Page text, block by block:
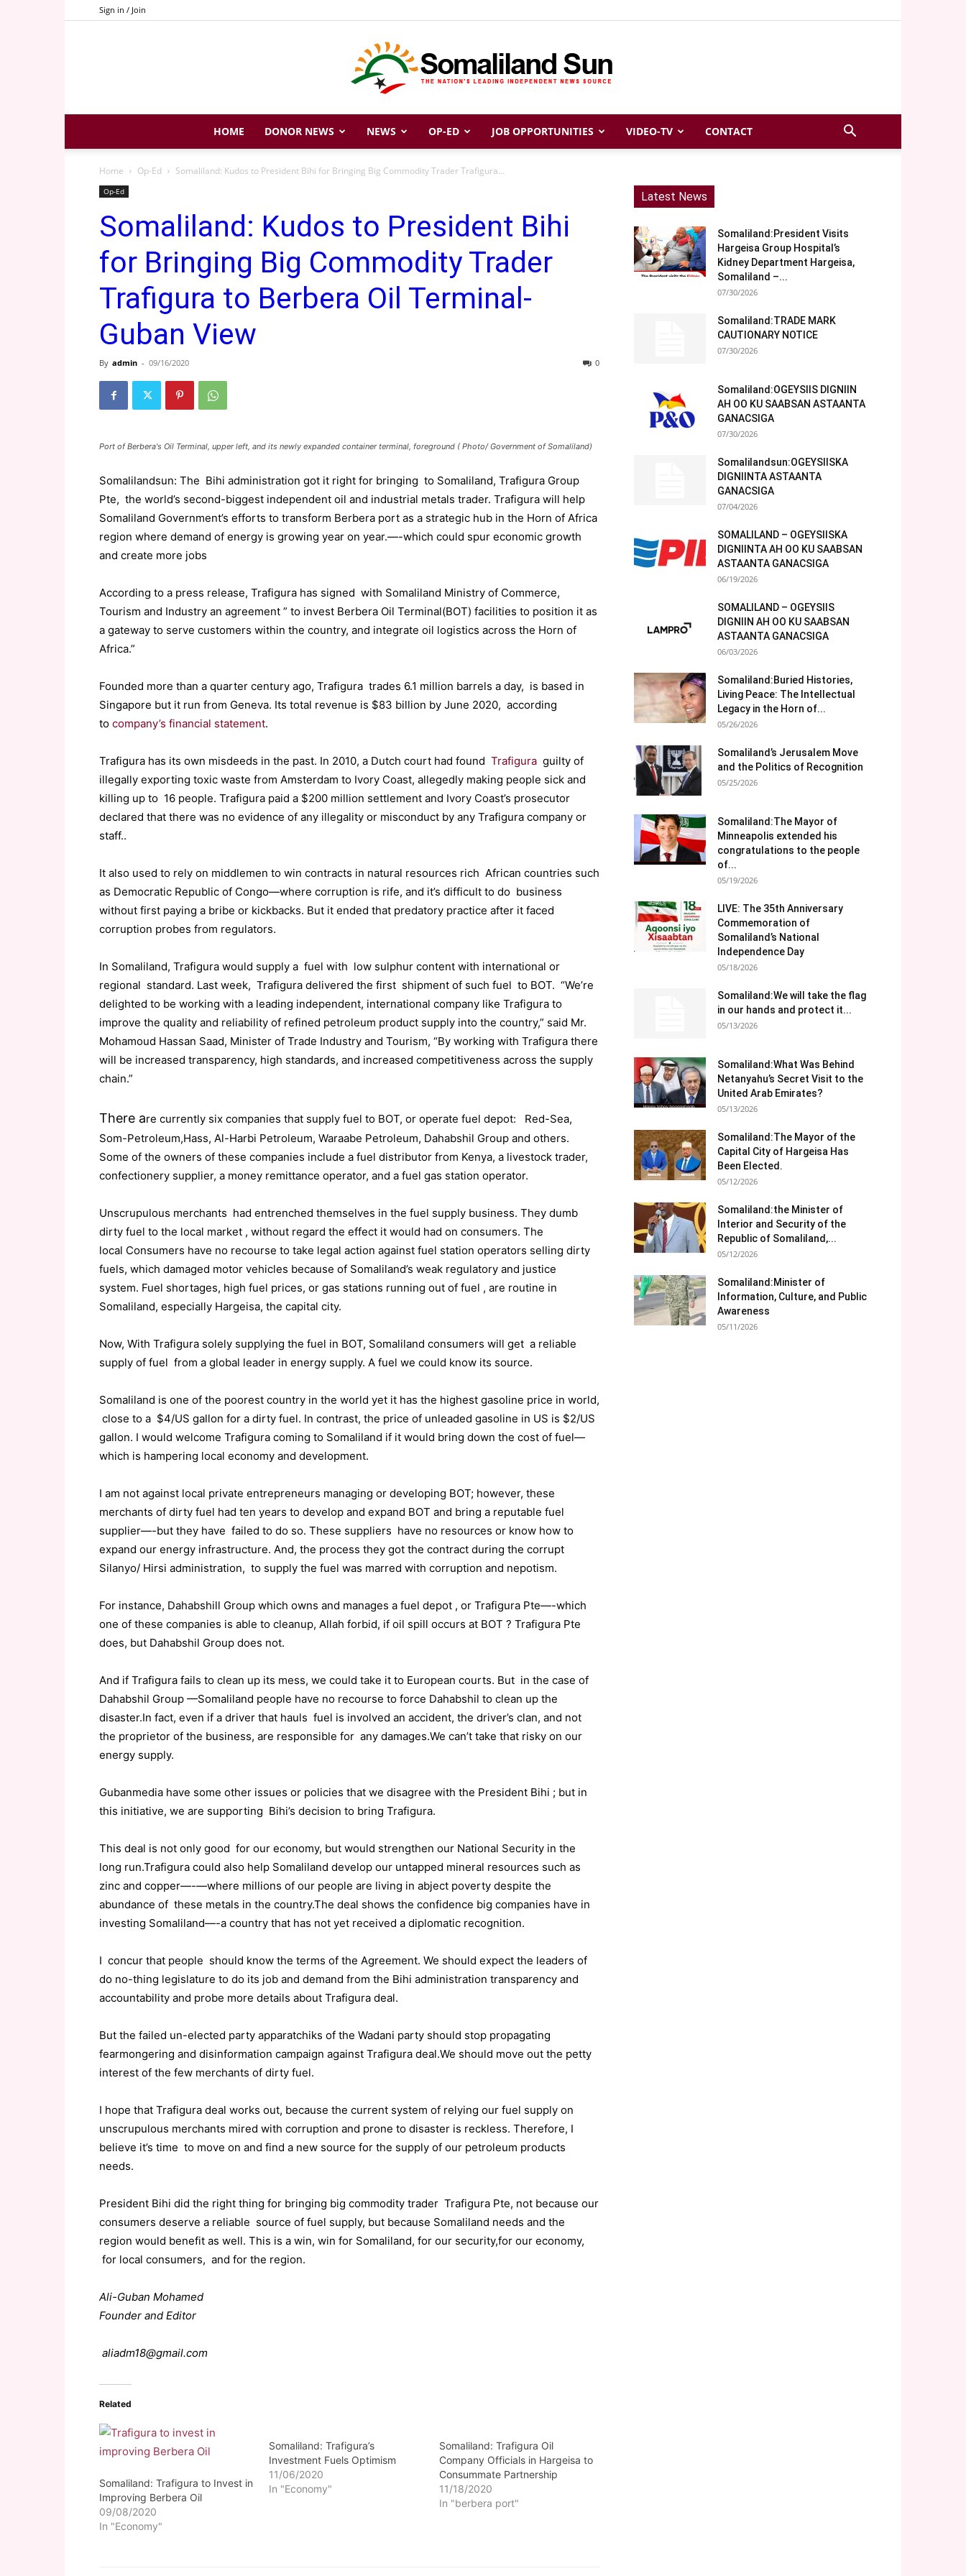
Sign in / Join
Somaliland
Sun
HOME DONOR NEWS NEWS OP-ED JOB OPPORTUNITIES VIDEO-TV CONTACT
Home Op-Ed Somaliland: Kudos to President Bihi for Bringing Big Commodity Trader Trafigura...
Op-Ed
Somaliland: Kudos to President Bihi
for Bringing Big Commodity Trader
Trafigura to Berbera Oil Terminal-
Guban View
By admin - 09/16/2020 0
Port of Berbera's Oil Terminal, upper left, and its newly expanded container terminal, foreground ( Photo/ Government of Somaliland)
Somalilandsun: The Bihi administration got it right for bringing to Somaliland, Trafigura Group
Pte, the world’s second-biggest independent oil and industrial metals trader. Trafigura will help
Somaliland Government’s efforts to transform Berbera port as a strategic hub in the Horn of Africa
region where demand of energy is growing year on year.—-which could spur economic growth
and create more jobs
According to a press release, Trafigura has signed with Somaliland Ministry of Commerce,
Tourism and Industry an agreement ” to invest Berbera Oil Terminal(BOT) facilities to position it as
a gateway to serve customers within the country, and integrate oil logistics across the Horn of
Africa.”
Founded more than a quarter century ago, Trafigura trades 6.1 million barrels a day, is based in
Singapore but it run from Geneva. Its total revenue is $83 billion by June 2020, according
to company’s financial statement.
Trafigura has its own misdeeds in the past. In 2010, a Dutch court had found Trafigura guilty of
illegally exporting toxic waste from Amsterdam to Ivory Coast, allegedly making people sick and
killing up to 16 people. Trafigura paid a $200 million settlement and Ivory Coast’s prosecutor
declared that there was no evidence of any illegality or misconduct by any Trafigura company or
staff..
It also used to rely on middlemen to win contracts in natural resources rich African countries such
as Democratic Republic of Congo—where corruption is rife, and it’s difficult to do business
without first paying a bribe or kickbacks. But it ended that predatory practice after it faced
corruption probes from regulators.
In Somaliland, Trafigura would supply a fuel with low sulphur content with international or
regional standard. Last week, Trafigura delivered the first shipment of such fuel to BOT. “We’re
delighted to be working with a leading independent, international company like Trafigura to
improve the quality and reliability of refined petroleum product supply into the country,” said Mr.
Mohamoud Hassan Saad, Minister of Trade Industry and Tourism, “By working with Trafigura there
will be increased transparency, high standards, and increased competitiveness across the supply
chain.”
There are currently six companies that supply fuel to BOT, or operate fuel depot: Red-Sea,
Som-Petroleum,Hass, Al-Harbi Petroleum, Waraabe Petroleum, Dahabshil Group and others.
Some of the owners of these companies include a fuel distributor from Kenya, a livestock trader,
confectionery supplier, a money remittance operator, and a fuel gas station operator.
Unscrupulous merchants had entrenched themselves in the fuel supply business. They dumb
dirty fuel to the local market , without regard the effect it would had on consumers. The
local Consumers have no recourse to take legal action against fuel station operators selling dirty
fuels, which damaged motor vehicles because of Somaliland’s weak regulatory and justice
system. Fuel shortages, high fuel prices, or gas stations running out of fuel , are routine in
Somaliland, especially Hargeisa, the capital city.
Now, With Trafigura solely supplying the fuel in BOT, Somaliland consumers will get a reliable
supply of fuel from a global leader in energy supply. A fuel we could know its source.
Somaliland is one of the poorest country in the world yet it has the highest gasoline price in world,
close to a $4/US gallon for a dirty fuel. In contrast, the price of unleaded gasoline in US is $2/US
gallon. I would welcome Trafigura coming to Somaliland if it would bring down the cost of fuel—
which is hampering local economy and development.
I am not against local private entrepreneurs managing or developing BOT; however, these
merchants of dirty fuel had ten years to develop and expand BOT and bring a reputable fuel
supplier—-but they have failed to do so. These suppliers have no resources or know how to
expand our energy infrastructure. And, the process they got the contract during the corrupt
Silanyo/ Hirsi administration, to supply the fuel was marred with corruption and nepotism.
For instance, Dahabshill Group which owns and manages a fuel depot , or Trafigura Pte—-which
one of these companies is able to cleanup, Allah forbid, if oil spill occurs at BOT ? Trafigura Pte
does, but Dahabshil Group does not.
And if Trafigura fails to clean up its mess, we could take it to European courts. But in the case of
Dahabshil Group —Somaliland people have no recourse to force Dahabshil to clean up the
disaster.In fact, even if a driver that hauls fuel is involved an accident, the driver’s clan, and not
the proprietor of the business, are responsible for any damages.We can’t take that risky on our
energy supply.
Gubanmedia have some other issues or policies that we disagree with the President Bihi ; but in
this initiative, we are supporting Bihi’s decision to bring Trafigura.
This deal is not only good for our economy, but would strengthen our National Security in the
long run.Trafigura could also help Somaliland develop our untapped mineral resources such as
zinc and copper—-—where millions of our people are living in abject poverty despite the
abundance of these metals in the country.The deal shows the confidence big companies have in
investing Somaliland—-a country that has not yet received a diplomatic recognition.
I concur that people should know the terms of the Agreement. We should expect the leaders of
do no-thing legislature to do its job and demand from the Bihi administration transparency and
accountability and probe more details about Trafigura deal.
But the failed un-elected party apparatchiks of the Wadani party should stop propagating
fearmongering and disinformation campaign against Trafigura deal.We should move out the petty
interest of the few merchants of dirty fuel.
I hope that Trafigura deal works out, because the current system of relying our fuel supply on
unscrupulous merchants mired with corruption and prone to disaster is reckless. Therefore, I
believe it’s time to move on and find a new source for the supply of our petroleum products
needs.
President Bihi did the right thing for bringing big commodity trader Trafigura Pte, not because our
consumers deserve a reliable source of fuel supply, but because Somaliland needs and the
region would benefit as well. This is a win, win for Somaliland, for our security,for our economy,
for local consumers, and for the region.
Ali-Guban Mohamed
Founder and Editor
aliadm18@gmail.com
Related
Somaliland: Trafigura to Invest in
Improving Berbera Oil
09/08/2020
In "Economy"
Somaliland: Trafigura’s
Investment Fuels Optimism
11/06/2020
In "Economy"
Somaliland: Trafigura Oil
Company Officials in Hargeisa to
Consummate Partnership
11/18/2020
In "berbera port"
Latest News
Somaliland:President Visits
Hargeisa Group Hospital’s
Kidney Department Hargeisa,
Somaliland –...
07/30/2026
Somaliland:TRADE MARK
CAUTIONARY NOTICE
07/30/2026
Somaliland:OGEYSIIS DIGNIIN
AH OO KU SAABSAN ASTAANTA
GANACSIGA
07/30/2026
Somalilandsun:OGEYSIISKA
DIGNIINTA ASTAANTA
GANACSIGA
07/04/2026
SOMALILAND – OGEYSIISKA
DIGNIINTA AH OO KU SAABSAN
ASTAANTA GANACSIGA
06/19/2026
SOMALILAND – OGEYSIIS
DIGNIIN AH OO KU SAABSAN
ASTAANTA GANACSIGA
06/03/2026
Somaliland:Buried Histories,
Living Peace: The Intellectual
Legacy in the Horn of...
05/26/2026
Somaliland’s Jerusalem Move
and the Politics of Recognition
05/25/2026
Somaliland:The Mayor of
Minneapolis extended his
congratulations to the people
of...
05/19/2026
LIVE: The 35th Anniversary
Commemoration of
Somaliland’s National
Independence Day
05/18/2026
Somaliland:We will take the flag
in our hands and protect it...
05/13/2026
Somaliland:What Was Behind
Netanyahu’s Secret Visit to the
United Arab Emirates?
05/13/2026
Somaliland:The Mayor of the
Capital City of Hargeisa Has
Been Elected.
05/12/2026
Somaliland:the Minister of
Interior and Security of the
Republic of Somaliland,...
05/12/2026
Somaliland:Minister of
Information, Culture, and Public
Awareness
05/11/2026